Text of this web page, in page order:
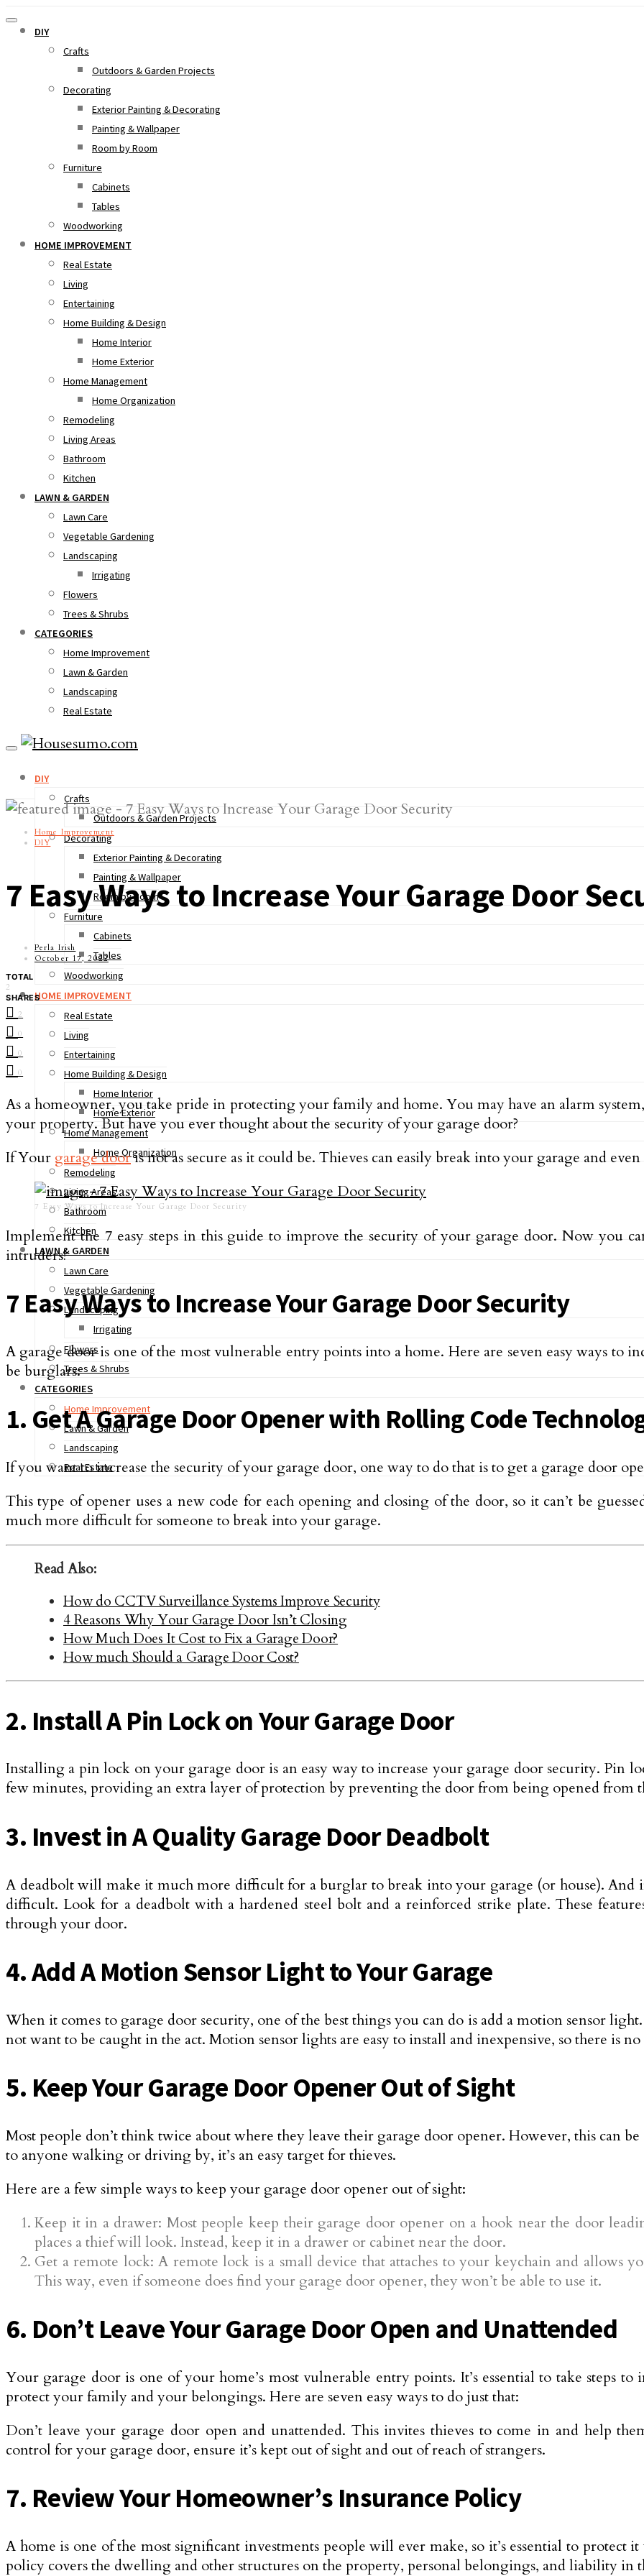
DIY
Crafts
Outdoors & Garden Projects
Decorating
Exterior Painting & Decorating
Painting & Wallpaper
Room by Room
Furniture
Cabinets
Tables
Woodworking
HOME IMPROVEMENT
Real Estate
Living
Entertaining
Home Building & Design
Home Interior
Home Exterior
Home Management
Home Organization
Remodeling
Living Areas
Bathroom
Kitchen
LAWN & GARDEN
Lawn Care
Vegetable Gardening
Landscaping
Irrigating
Flowers
Trees & Shrubs
CATEGORIES
Home Improvement
Lawn & Garden
Landscaping
Real Estate
DIY
Crafts
Outdoors & Garden Projects
Decorating
Exterior Painting & Decorating
Painting & Wallpaper
Room by Room
Furniture
Cabinets
Tables
Woodworking
HOME IMPROVEMENT
Real Estate
Living
Entertaining
Home Building & Design
Home Interior
Home Exterior
Home Management
Home Organization
Remodeling
Living Areas
Bathroom
Kitchen
LAWN & GARDEN
Lawn Care
Vegetable Gardening
Landscaping
Irrigating
Flowers
Trees & Shrubs
CATEGORIES
Home Improvement
Lawn & Garden
Landscaping
Real Estate
Home Improvement
DIY
7 Easy Ways to Increase Your Garage Door
Perla Irish
October 17, 2022
TOTAL
2
SHARES
2
0
0
0
As a homeowner, you take pride in protecting your family and home. You may have an alarm
your property. But have you ever thought about the security of your garage door?
If Your garage dooris not as secure as it could be. Thieves can easily break into your garage and
7 Easy Ways to Increase Your Garage Door Security
Implement the 7 easy steps in this guide to improve the security of your garage door. Now you
intruders!
7 Easy Ways to Increase Your Garage Door Security
A garage door is one of the most vulnerable entry points into a home. Here are seven easy ways to
be burglars:
1. Get A Garage Door Opener with Rolling Code
If you want to increase the security of your garage door, one way to do that is to get a garage door
This type of opener uses a new code for each opening and closing of the door, so it can’t be
much more difficult for someone to break into your garage.
Read Also:
How do CCTV Surveillance Systems Improve Security
4 Reasons Why Your Garage Door Isn’t Closing
How Much Does It Cost to Fix a Garage Door?
How much Should a Garage Door Cost?
2. Install A Pin Lock on Your Garage Door
Installing a pin lock on your garage door is an easy way to increase your garage door security. Pin
few minutes, providing an extra layer of protection by preventing the door from being opened from
3. Invest in A Quality Garage Door Deadbolt
A deadbolt will make it much more difficult for a burglar to break into your garage (or house).
difficult. Look for a deadbolt with a hardened steel bolt and a reinforced strike plate. These
through your door.
4. Add A Motion Sensor Light to Your Garage
When it comes to garage door security, one of the best things you can do is add a motion sensor
not want to be caught in the act. Motion sensor lights are easy to install and inexpensive, so there is
5. Keep Your Garage Door Opener Out of Sight
Most people don’t think twice about where they leave their garage door opener. However, this can
to anyone walking or driving by, it’s an easy target for thieves.
Here are a few simple ways to keep your garage door opener out of sight:
Keep it in a drawer: Most people keep their garage door opener on a hook near the door
places a thief will look. Instead, keep it in a drawer or cabinet near the door.
Get a remote lock: A remote lock is a small device that attaches to your keychain and allows
This way, even if someone does find your garage door opener, they won’t be able to use it.
6. Don’t Leave Your Garage Door Open and Unattended
Your garage door is one of your home’s most vulnerable entry points. It’s essential to take steps
protect your family and your belongings. Here are seven easy ways to do just that:
Don’t leave your garage door open and unattended. This invites thieves to come in and help
control for your garage door, ensure it’s kept out of sight and out of reach of strangers.
7. Review Your Homeowner’s Insurance Policy
A home is one of the most significant investments people will ever make, so it’s essential to protect
policy covers the dwelling and other structures on the property, personal belongings, and liability